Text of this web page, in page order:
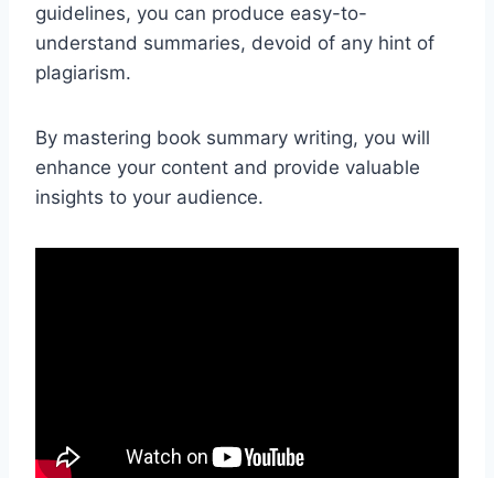
guidelines, you can produce easy-to-
understand summaries, devoid of any hint of
plagiarism.
By mastering book summary writing, you will
enhance your content and provide valuable
insights to your audience.